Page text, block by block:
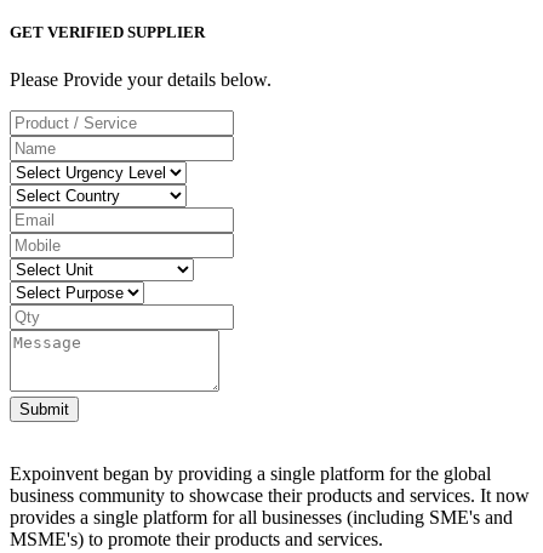
GET VERIFIED SUPPLIER
Please Provide your details below.
Submit
Expoinvent began by providing a single platform for the global
business community to showcase their products and services. It now
provides a single platform for all businesses (including SME's and
MSME's) to promote their products and services.